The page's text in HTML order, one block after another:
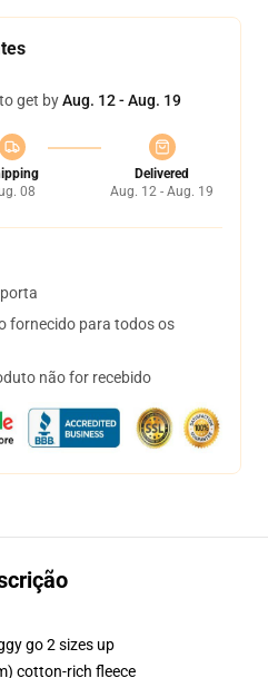
get byAug. 12 - Aug. 19
08
Delivered
Aug. 12 - Aug. 19
fornecido para todos os
não for recebido
go 2 sizes up
cotton-rich fleece